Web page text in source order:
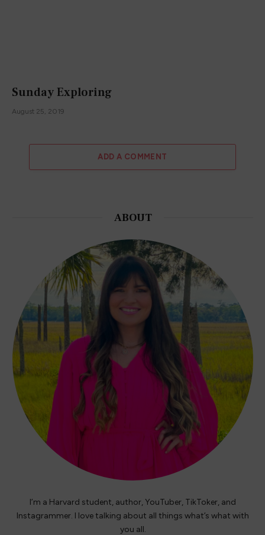
Sunday Exploring
August 25, 2019
ADD A COMMENT
ABOUT
I’m a Harvard student, author, YouTuber, TikToker, and
Instagrammer. I love talking about all things what’s what with
you all.